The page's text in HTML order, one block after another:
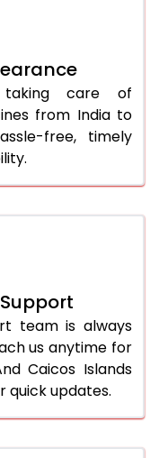
care of
from India to
free, timely
team is always
us anytime for
Caicos Islands
quick updates.